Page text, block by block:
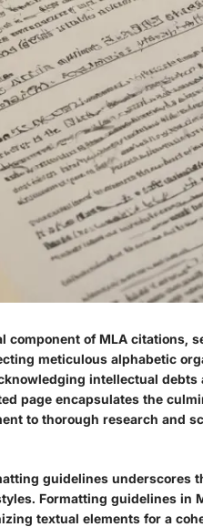
component of MLA citations,
meticulous alphabetic
intellectual
page encapsulates the
to thorough research and
guidelines underscores
Formatting guidelines in
textual elements for a